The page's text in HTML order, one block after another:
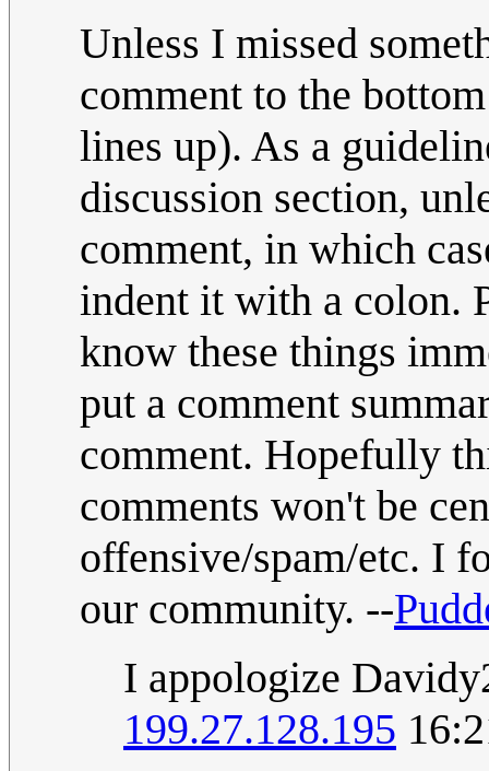
Unless I missed
comment to the
lines up). As a
discussion section,
comment, in which
indent it with a colon.
know these things
put a comment
comment. Hopefully
comments won't be
offensive/spam/etc. I
our community. --
I appologize
199.27.128.195